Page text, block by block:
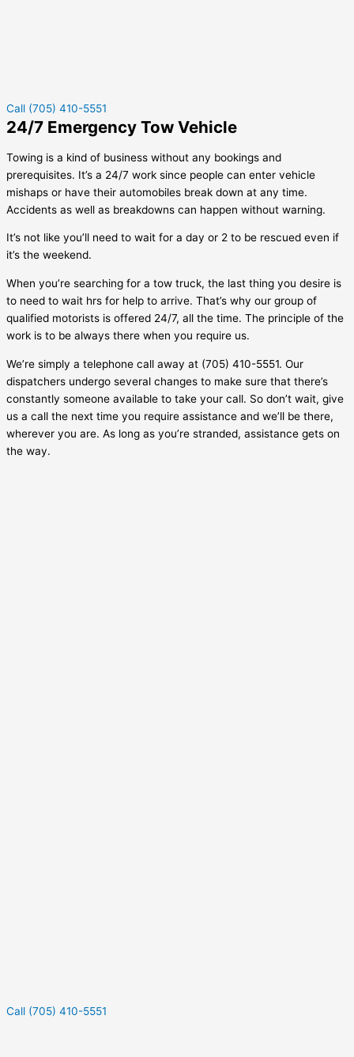
Call (705) 410-5551
24/7 Emergency Tow Vehicle
Towing is a kind of business without any bookings and
prerequisites. It’s a 24/7 work since people can enter vehicle
mishaps or have their automobiles break down at any time.
Accidents as well as breakdowns can happen without warning.
It’s not like you’ll need to wait for a day or 2 to be rescued even if
it’s the weekend.
When you’re searching for a tow truck, the last thing you desire is
to need to wait hrs for help to arrive. That’s why our group of
qualified motorists is offered 24/7, all the time. The principle of the
work is to be always there when you require us.
We’re simply a telephone call away at (705) 410-5551. Our
dispatchers undergo several changes to make sure that there’s
constantly someone available to take your call. So don’t wait, give
us a call the next time you require assistance and we’ll be there,
wherever you are. As long as you’re stranded, assistance gets on
the way.
Call (705) 410-5551